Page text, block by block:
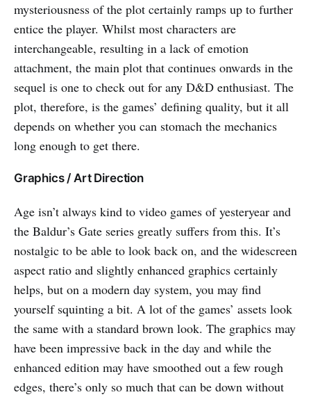
mysteriousness of the plot certainly ramps up to further
entice the player. Whilst most characters are
interchangeable, resulting in a lack of emotion
attachment, the main plot that continues onwards in the
sequel is one to check out for any D&D enthusiast. The
plot, therefore, is the games’ defining quality, but it all
depends on whether you can stomach the mechanics
long enough to get there.
Graphics / Art Direction
Age isn’t always kind to video games of yesteryear and
the Baldur’s Gate series greatly suffers from this. It’s
nostalgic to be able to look back on, and the widescreen
aspect ratio and slightly enhanced graphics certainly
helps, but on a modern day system, you may find
yourself squinting a bit. A lot of the games’ assets look
the same with a standard brown look. The graphics may
have been impressive back in the day and while the
enhanced edition may have smoothed out a few rough
edges, there’s only so much that can be down without